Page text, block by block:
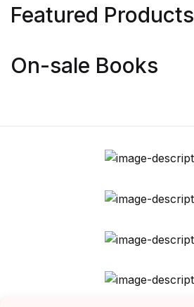
Featured Products
On-sale Books